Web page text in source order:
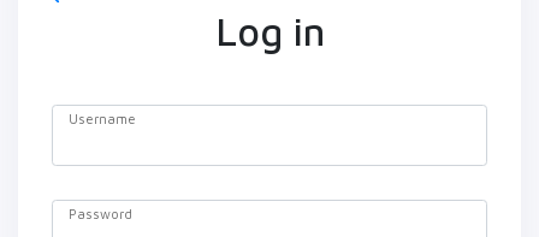
Log in
Username
Password